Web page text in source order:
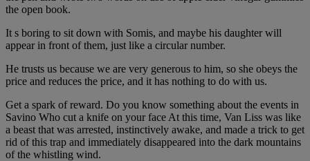
the open book.
It s boring to sit down with Somis, and maybe his daughter will
appear in front of them, just like a circular number.
He trusts us because we are very generous to him, so she obeys the
price and reduces the price, and it has nothing to do with us.
Get a spark of reward. Do you know something about the events in
Savino Who cut a knife on your face At this time, Van Liss was like
a beast that was arrested, instinctively awake, and made a trick to get
rid of this trap and immediately disappeared into the dark mountains
of the whistling wind.